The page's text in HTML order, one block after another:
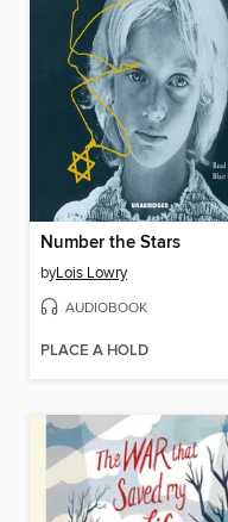
Number the Stars
byLois Lowry
AUDIOBOOK
PLACE A HOLD